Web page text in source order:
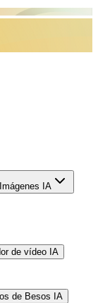
Imágenes IA
de vídeo IA
de Besos IA